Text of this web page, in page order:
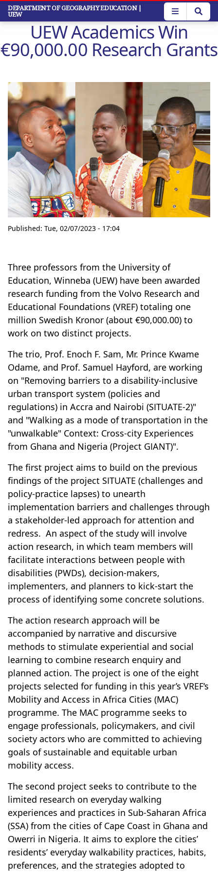
Skip
main
DEPARTMENT OF GEOGRAPHY EDUCATION |
UEW
UEW Academics Win
€90,000.00 Research Grants
Published: Tue, 02/07/2023 - 17:04
Three professors from the University of
Education, Winneba (UEW) have been awarded
research funding from the Volvo Research and
Educational Foundations (VREF) totaling one
million Swedish Kronor (about €90,000.00) to
work on two distinct projects.
The trio, Prof. Enoch F. Sam, Mr. Prince Kwame
Odame, and Prof. Samuel Hayford, are working
on "Removing barriers to a disability-inclusive
urban transport system (policies and
regulations) in Accra and Nairobi (SITUATE-2)"
and "Walking as a mode of transportation in the
"unwalkable" Context: Cross-city Experiences
from Ghana and Nigeria (Project GIANT)".
The first project aims to build on the previous
findings of the project SITUATE (challenges and
policy-practice lapses) to unearth
implementation barriers and challenges through
a stakeholder-led approach for attention and
redress. An aspect of the study will involve
action research, in which team members will
facilitate interactions between people with
disabilities (PWDs), decision-makers,
implementers, and planners to kick-start the
process of identifying some concrete solutions.
The action research approach will be
accompanied by narrative and discursive
methods to stimulate experiential and social
learning to combine research enquiry and
planned action. The project is one of the eight
projects selected for funding in this year’s VREF‘s
Mobility and Access in Africa Cities (MAC)
programme. The MAC programme seeks to
engage professionals, policymakers, and civil
society actors who are committed to achieving
goals of sustainable and equitable urban
mobility access.
The second project seeks to contribute to the
limited research on everyday walking
experiences and practices in Sub-Saharan Africa
(SSA) from the cities of Cape Coast in Ghana and
Owerri in Nigeria. It aims to explore the cities’
residents’ everyday walkability practices, habits,
preferences, and the strategies adopted to